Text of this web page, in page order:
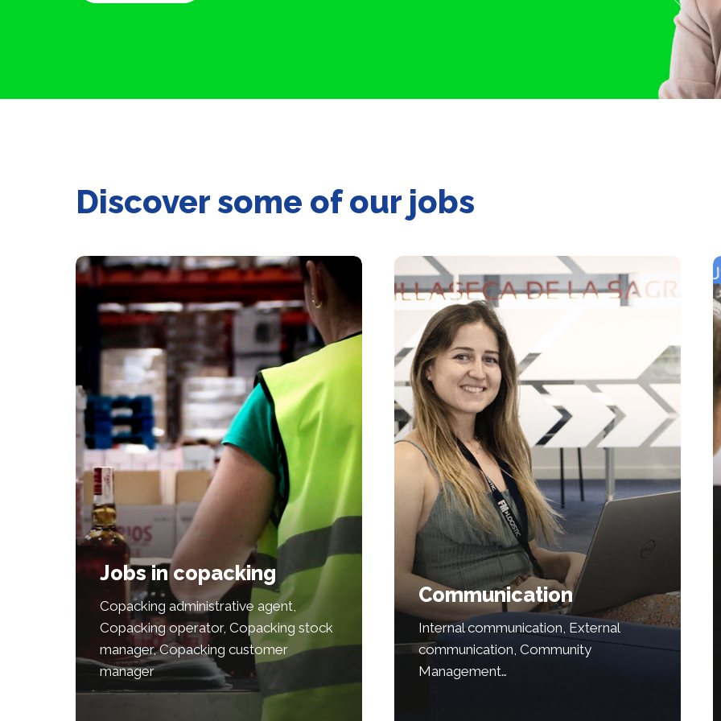
Discover some of our jobs
Jobs in copacking
Copacking administrative agent,
Copacking operator, Copacking stock
manager, Copacking customer
manager
Communication
Internal communication, External
communication, Community
Management…